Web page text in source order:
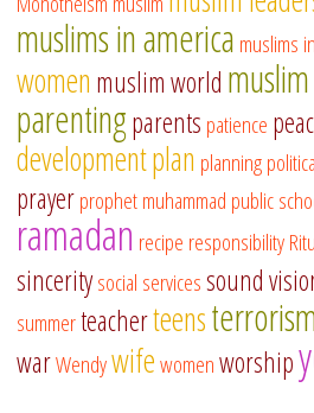
muslims in america muslims
women muslim world
parentingparents patience
developmentplan planning
prayerprophet muhammad public
ramadan recipe responsibility
sinceritysocial servicessound
summerteacherteens
warWendywifewomenworship